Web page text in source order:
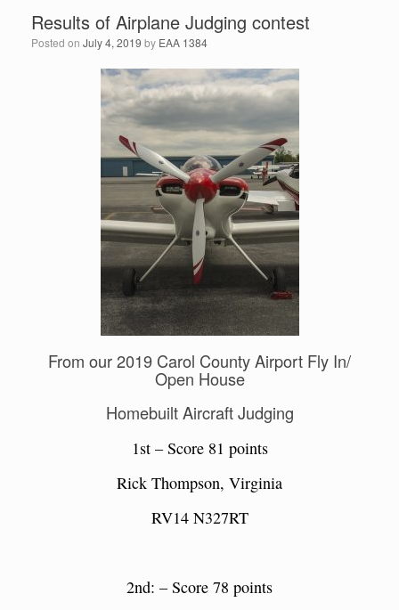
Results of Airplane Judging contest
Posted on July 4, 2019 by EAA 1384
From our 2019 Carol County Airport Fly In/
Open House
Homebuilt Aircraft Judging
1st – Score 81 points
Rick Thompson, Virginia
RV14 N327RT
2nd: – Score 78 points